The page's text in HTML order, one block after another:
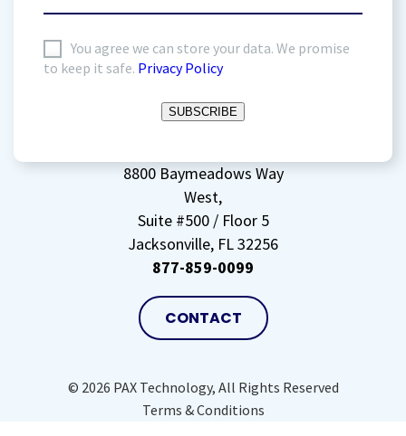
agree
data(Required)
You agree we can store your data. We promise
to keep it safe. Privacy Policy
SUBSCRIBE
8800 Baymeadows Way
West,
Suite #500 / Floor 5
Jacksonville, FL 32256
877-859-0099
CONTACT
© 2026 PAX Technology, All Rights Reserved
Terms & Conditions